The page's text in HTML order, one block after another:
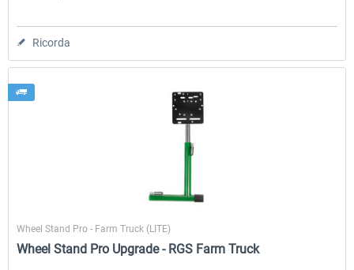
Ricorda
Wheel Stand Pro - Farm Truck (LITE)
Wheel Stand Pro Upgrade - RGS Farm Truck